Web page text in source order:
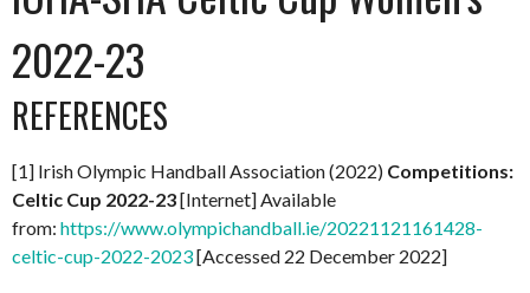
2022-23
REFERENCES
[1] Irish Olympic Handball Association (2022) Competitions:
Celtic Cup 2022-23[Internet] Available
from: https://www.olympichandball.ie/20221121161428-
celtic-cup-2022-2023[Accessed 22 December 2022]